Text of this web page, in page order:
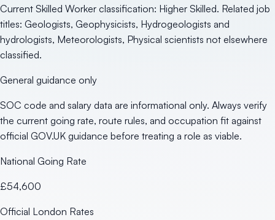
Current Skilled Worker classification: Higher Skilled. Related job
titles: Geologists, Geophysicists, Hydrogeologists and
hydrologists, Meteorologists, Physical scientists not elsewhere
classified.
General guidance only
SOC code and salary data are informational only. Always verify
the current going rate, route rules, and occupation fit against
official GOV.UK guidance before treating a role as viable.
National Going Rate
£54,600
Official London Rates